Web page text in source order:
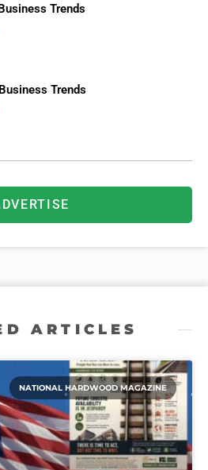
Trends
Trends
ARTICLES
NATIONAL HARDWOOD MAGAZINE